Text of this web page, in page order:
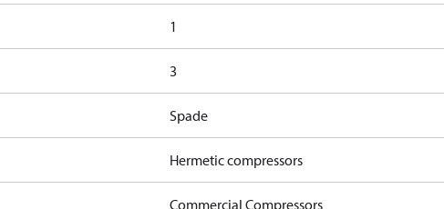
1
3
Spade
Hermetic compressors
Commercial Compressors